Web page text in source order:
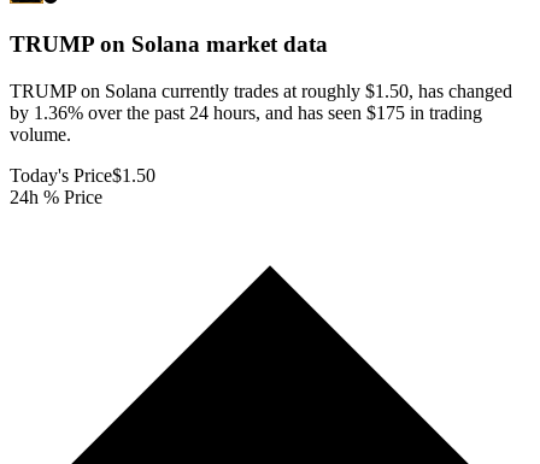
TRUMP on Solana market data
TRUMP on Solana currently trades at roughly $1.50, has changed
by 1.36% over the past 24 hours, and has seen $175 in trading
volume.
Today's Price$1.50
24h % Price